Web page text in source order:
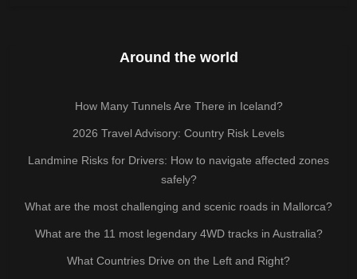
Around the world
How Many Tunnels Are There in Iceland?
2026 Travel Advisory: Country Risk Levels
Landmine Risks for Drivers: How to navigate affected zones
safely?
What are the most challenging and scenic roads in Mallorca?
What are the 11 most legendary 4WD tracks in Australia?
What Countries Drive on the Left and Right?